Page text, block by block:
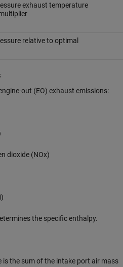
exhaust temperature
relative to optimal
out (EO) exhaust emissions:
dioxide (NOx)
the specific enthalpy.
the sum of the intake port air mass